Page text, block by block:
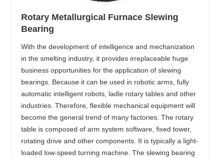
Rotary Metallurgical Furnace Slewing
Bearing
With the development of intelligence and mechanization
in the smelting industry, it provides irreplaceable huge
business opportunities for the application of slewing
bearings. Because it can be used in robotic arms, fully
automatic intelligent robots, ladle rotary tables and other
industries. Therefore, flexible mechanical equipment will
become the general trend of many factories. The rotary
table is composed of arm system software, fixed tower,
rotating drive and other components. It is typically a light-
loaded low-speed turning machine. The slewing bearing